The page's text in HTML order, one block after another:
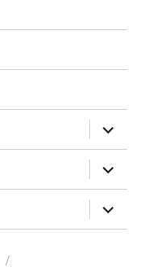
expand
child
menu
expand
child
menu
expand
child
menu